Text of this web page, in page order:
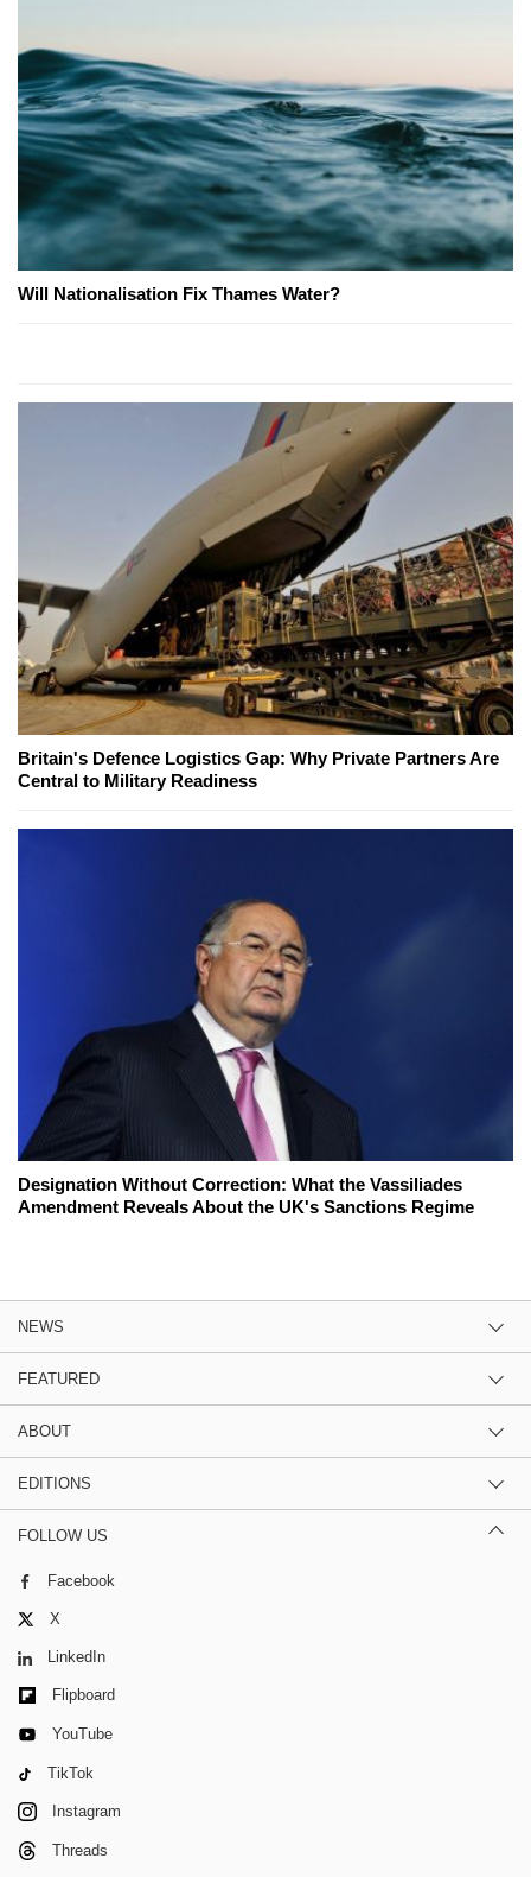
Will Nationalisation Fix Thames Water?
Britain's Defence Logistics Gap: Why Private Partners Are
Central to Military Readiness
Designation Without Correction: What the Vassiliades
Amendment Reveals About the UK's Sanctions Regime
NEWS
FEATURED
ABOUT
EDITIONS
FOLLOW US
Facebook
X
LinkedIn
Flipboard
YouTube
TikTok
Instagram
Threads